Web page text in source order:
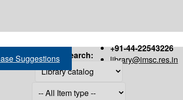
+91-44-22543226
library@imsc.res.in
Suggestions Search: